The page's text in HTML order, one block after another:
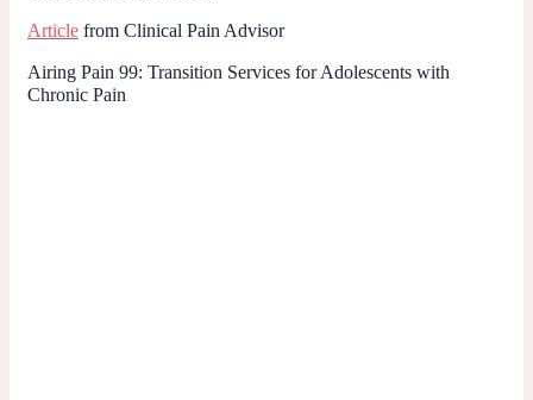
Article from Clinical Pain Advisor
Airing Pain 99: Transition Services for Adolescents with
Chronic Pain